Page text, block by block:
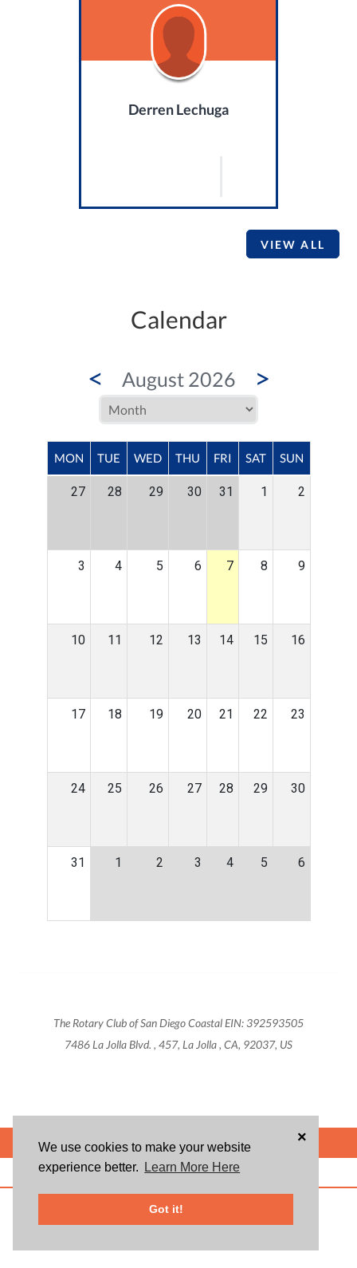
We use cookies to make your website
experience better.
Learn More Here
Got it!
×
Derren Lechuga
VIEW ALL
Calendar
< August 2026 >
MON TUE WED THU FRI SAT SUN
27 28 29 30 31 1 2
3 4 5 6 7 8 9
10 11 12 13 14 15 16
17 18 19 20 21 22 23
24 25 26 27 28 29 30
31 1 2 3 4 5 6
The Rotary Club of San Diego Coastal EIN: 392593505
7486 La Jolla Blvd. , 457, La Jolla , CA, 92037, US
POWERED BY
ABOUT US BLOG USER AGREEMENT PRIVACY POLICY
registered trademarks of Givsum, Inc.